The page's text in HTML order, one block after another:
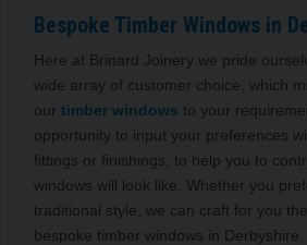
Bespoke Timber Windows in
Here at Brinard Joinery we pride
wide array of customer choice, which
our timber windows to your
opportunity to input your preferences
fittings or finishings, to help you to
windows will look like. Whether you
traditional style, we can craft for you
bespoke timber windows in Derbyshire.